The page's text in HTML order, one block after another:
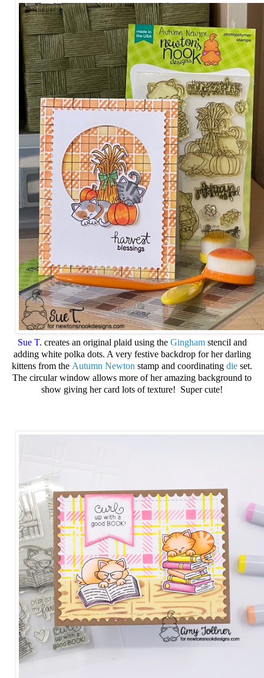
Sue T. creates an original plaid using the Ginghamstencil and
adding white polka dots. A very festive backdrop for her darling
kittens from the Autumn Newton stamp and coordinating die set.
The circular window allows more of her amazing background to
show giving her card lots of texture! Super cute!